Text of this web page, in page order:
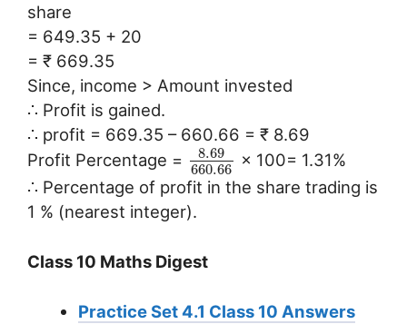
share
= 649.35 + 20
= ₹ 669.35
Since, income > Amount invested
∴ Profit is gained.
∴ profit = 669.35 – 660.66 = ₹ 8.69
Profit Percentage =
8.69
660.66
× 100= 1.31%
∴ Percentage of profit in the share trading is
1 % (nearest integer).
Class 10 Maths Digest
Practice Set 4.1 Class 10 Answers